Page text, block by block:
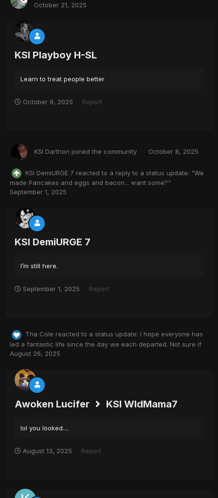
October 21, 2025
KSI Playboy H-SL
Learn to treat people better
October 9, 2025 Report
KSI Darthon joined the community October 8, 2025
KSI DemiURGE 7 reacted to a reply to a status update: "We
made Pancakes and eggs and bacon... want some?"
September 1, 2025
KSI DemiURGE 7
I’m still here.
September 1, 2025 Report
Tha Cole reacted to a status update: I hope everyone has
led a fantastic life since the day we each departed. Not sure if
August 26, 2025
Awoken Lucifer KSI WldMama7
lol you looked....
August 13, 2025 Report